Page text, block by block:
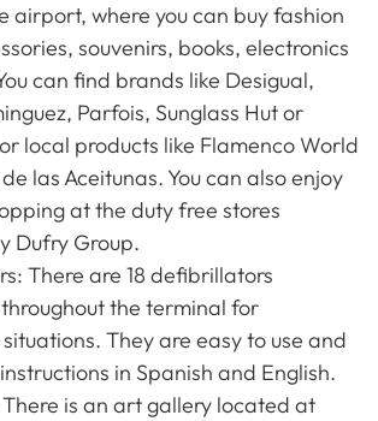
airport, where you can buy fashion
souvenirs, books, electronics
can find brands like Desigual,
Parfois, Sunglass Hut or
local products like Flamenco World
las Aceitunas. You can also enjoy
at the duty free stores
Dufry Group.
There are 18 defibrillators
the terminal for
They are easy to use and
in Spanish and English.
is an art gallery located at